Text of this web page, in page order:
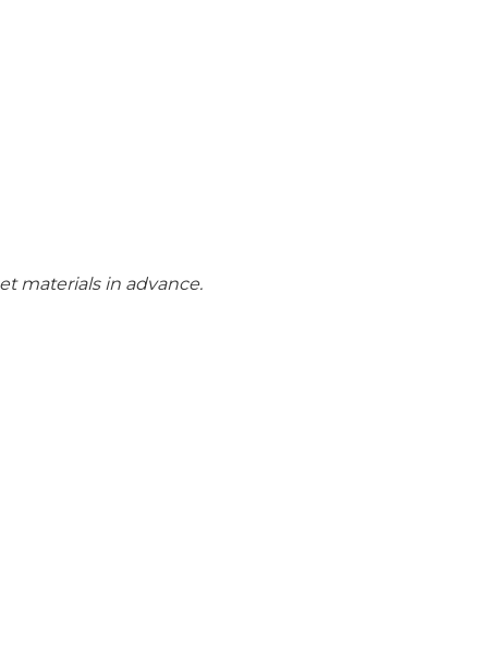
materials in advance.